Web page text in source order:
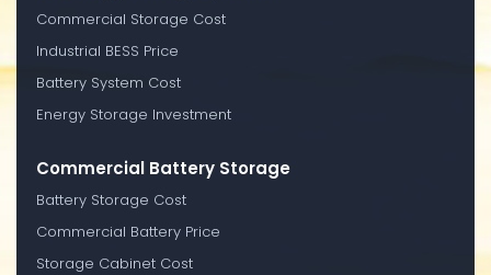
Commercial Storage Cost
Industrial BESS Price
Battery System Cost
Energy Storage Investment
Commercial Battery Storage
Battery Storage Cost
Commercial Battery Price
Storage Cabinet Cost